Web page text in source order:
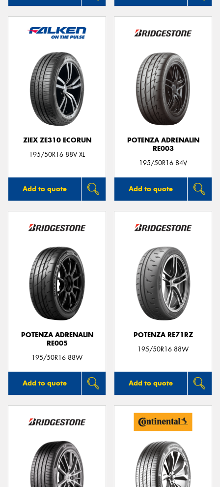
ZIEX ZE310 ECORUN
195/50R16 88V XL
Add to quote
POTENZA ADRENALIN
RE003
195/50R16 84V
Add to quote
POTENZA ADRENALIN
RE005
195/50R16 88W
Add to quote
POTENZA RE71RZ
195/50R16 88W
Add to quote